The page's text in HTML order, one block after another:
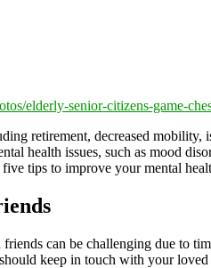
elderly-senior-citizens-game-
retirement, decreased
health issues, such as mood
tips to improve your mental
can be challenging due to
keep in touch with your loved